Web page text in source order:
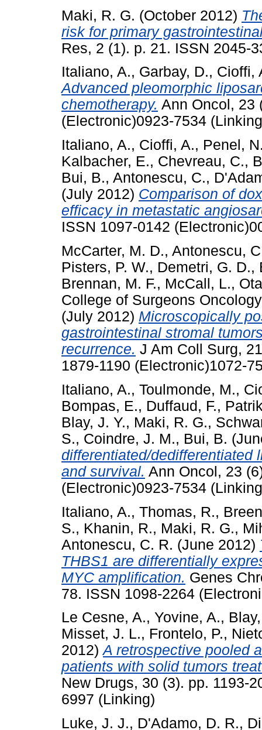
Maki, R. G. (October 2012)
risk for primary
Res, 2 (1). p. 21. ISSN 2045-
Italiano, A., Garbay, D., Cioffi,
Advanced pleomorphic
chemotherapy. Ann Oncol, 23
(Electronic)0923-7534
Italiano, A., Cioffi, A., Penel,
Kalbacher, E., Chevreau, C.,
Bui, B., Antonescu, C.,
(July 2012) Comparison of
efficacy in metastatic
ISSN 1097-0142
McCarter, M. D., Antonescu,
Pisters, P. W., Demetri, G. D.,
Brennan, M. F., McCall, L.,
College of Surgeons
(July 2012) Microscopically
gastrointestinal stromal
recurrence. J Am Coll Surg,
1879-1190 (Electronic)1072-
Italiano, A., Toulmonde, M.,
Bompas, E., Duffaud, F.,
Blay, J. Y., Maki, R. G.,
S., Coindre, J. M., Bui, B.
differentiated/dedifferentiated
and survival. Ann Oncol, 23
(Electronic)0923-7534
Italiano, A., Thomas, R.,
S., Khanin, R., Maki, R. G.,
Antonescu, C. R. (June 2012)
THBS1 are differentially
MYC amplification. Genes
78. ISSN 1098-2264
Le Cesne, A., Yovine, A.,
Misset, J. L., Frontelo, P.,
2012)A retrospective pooled
patients with solid tumors
New Drugs, 30 (3). pp. 1193-
6997 (Linking)
Luke, J. J., D'Adamo, D. R.,